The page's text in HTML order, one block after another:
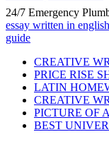
24/7 Emergency
essay written in english
guide
CREATIVE
PRICE RISE
LATIN
CREATIVE
PICTURE OF
BEST